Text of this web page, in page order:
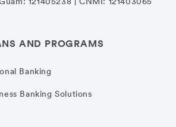
121405238 | CNMI: 121403065
AND PROGRAMS
Banking
Banking Solutions